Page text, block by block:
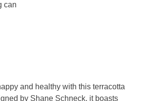
can
and healthy with this terracotta
by Shane Schneck, it boasts